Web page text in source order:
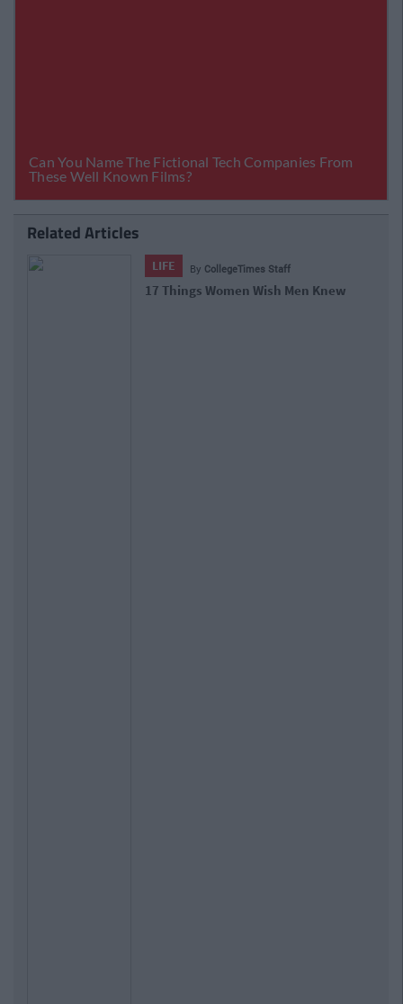
Related Articles
LIFE By CollegeTimes Staff
17 Things Women Wish Men Knew